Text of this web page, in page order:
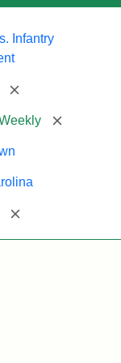
Infantry
[remove]
[remove]
[remove]